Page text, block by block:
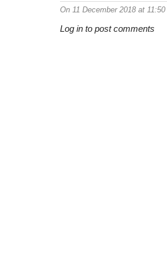
On 11 December 2018 at 11:50
Log in to post comments